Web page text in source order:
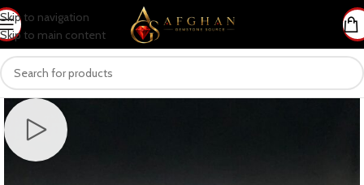
Skip to navigation
Skip to main content